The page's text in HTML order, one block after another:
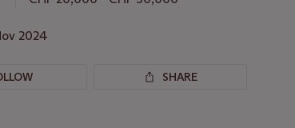
2024
SHARE